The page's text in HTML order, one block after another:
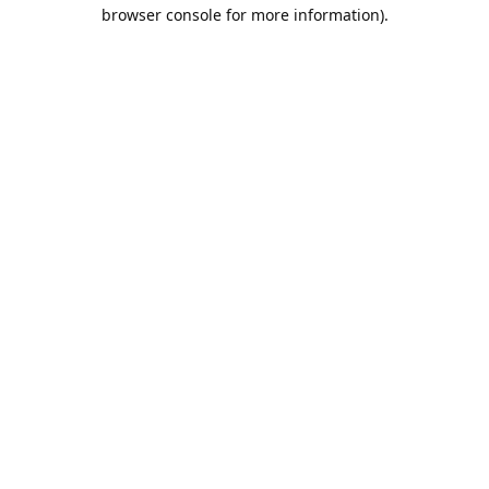
browser console for more information).